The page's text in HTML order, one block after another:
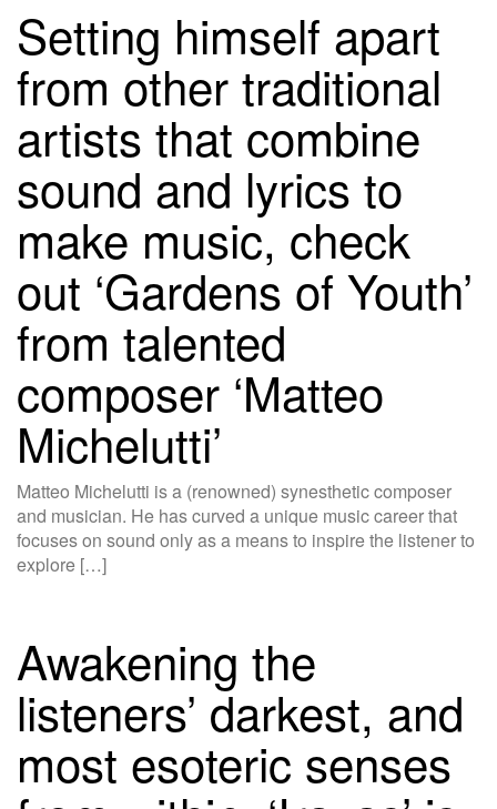
Setting himself apart
from other traditional
artists that combine
sound and lyrics to
make music, check
out ‘Gardens of Youth’
from talented
composer ‘Matteo
Michelutti’
Matteo Michelutti is a (renowned) synesthetic composer
and musician. He has curved a unique music career that
focuses on sound only as a means to inspire the listener to
explore […]
Awakening the
listeners’ darkest, and
most esoteric senses